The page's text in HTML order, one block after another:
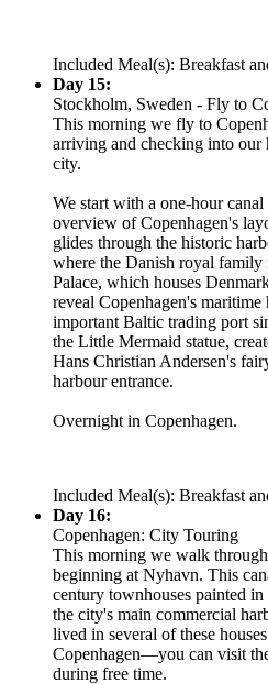
Included Meal(s): Breakfast
Day 15:
Stockholm, Sweden - Fly to
This morning we fly to
arriving and checking into
city.
We start with a one-hour
overview of Copenhagen's
glides through the historic
where the Danish royal family
Palace, which houses
reveal Copenhagen's
important Baltic trading port
the Little Mermaid statue,
Hans Christian Andersen's
harbour entrance.
Overnight in Copenhagen.
Included Meal(s): Breakfast
Day 16:
Copenhagen: City Touring
This morning we walk
beginning at Nyhavn. This
century townhouses painted
the city's main commercial
lived in several of these
Copenhagen—you can visit
during free time.